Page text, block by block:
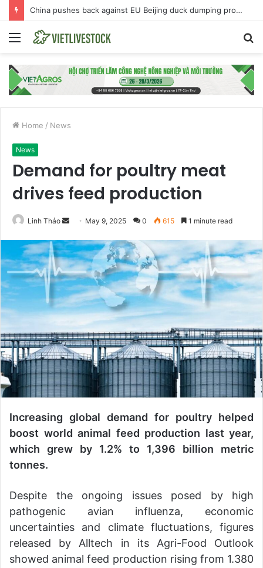
China pushes back against EU Beijing duck dumping probe
Menu
Home / News
News
Demand for poultry meat
drives feed production
Linh Thảo
n
d
a
n
e
a
i
l
May 9, 2025 0 615 1 minute read
Increasing global demand for poultry helped
boost world animal feed production last year,
which grew by 1.2% to 1,396 billion metric
tonnes.
Despite the ongoing issues posed by high
pathogenic avian influenza, economic
uncertainties and climate fluctuations, figures
released by Alltech in its Agri-Food Outlook
showed animal feed production rising from 1.380